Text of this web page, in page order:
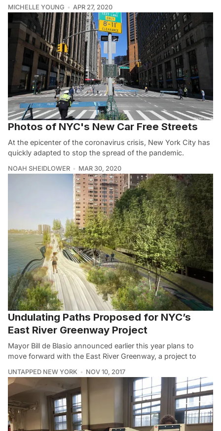
MICHELLE YOUNG APR 27, 2020
Photos of NYC's New Car Free Streets
At the epicenter of the coronavirus crisis, New York City has
quickly adapted to stop the spread of the pandemic.
NOAH SHEIDLOWER MAR 30, 2020
Undulating Paths Proposed for NYC’s
East River Greenway Project
Mayor Bill de Blasio announced earlier this year plans to
move forward with the East River Greenway, a project to
UNTAPPED NEW YORK NOV 10, 2017